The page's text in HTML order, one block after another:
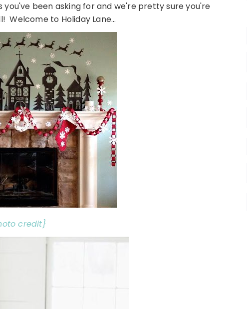
been asking for and we're pretty sure you're
Welcome to Holiday Lane…
credit}